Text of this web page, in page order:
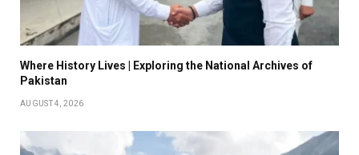
Where History Lives | Exploring the National Archives of
Pakistan
AUGUST 4, 2026